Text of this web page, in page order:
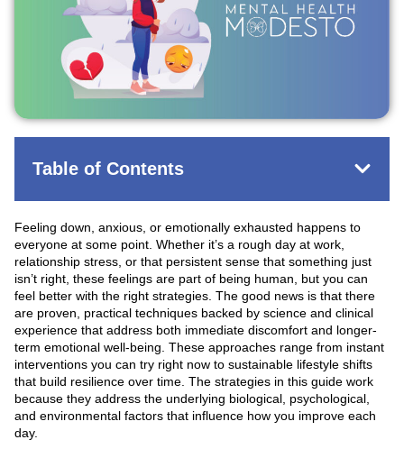
Table of Contents
Feeling down, anxious, or emotionally exhausted happens to
everyone at some point. Whether it’s a rough day at work,
relationship stress, or that persistent sense that something just
isn’t right, these feelings are part of being human, but you can
feel better with the right strategies. The good news is that there
are proven, practical techniques backed by science and clinical
experience that address both immediate discomfort and longer-
term emotional well-being. These approaches range from instant
interventions you can try right now to sustainable lifestyle shifts
that build resilience over time. The strategies in this guide work
because they address the underlying biological, psychological,
and environmental factors that influence how you improve each
day.